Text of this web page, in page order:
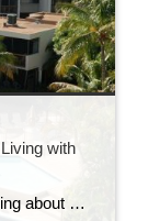
with
Happy Hump Day! If you’ve been dreaming about owning a slice of paradise in the Florida Keys, let me introduce you to one of Key Largo’s hidden gems—Moon Bay Condos. This gated community offers the perfect mix of relaxation, recreation, and rental potential. Whether you’re searching for a vacation escape, a full-time residence, or a […]